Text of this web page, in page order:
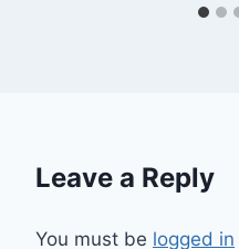
Leave a Reply
You must be logged in